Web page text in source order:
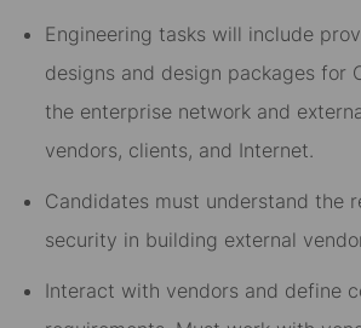
Engineering tasks will include
designs and design packages for
the enterprise network and
vendors, clients, and Internet.
Candidates must understand the
security in building external
Interact with vendors and define